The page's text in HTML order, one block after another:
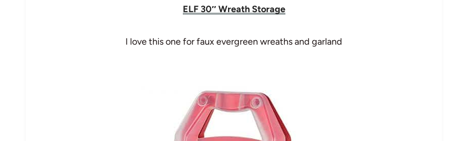
ELF 30″ Wreath Storage
I love this one for faux evergreen wreaths and garland